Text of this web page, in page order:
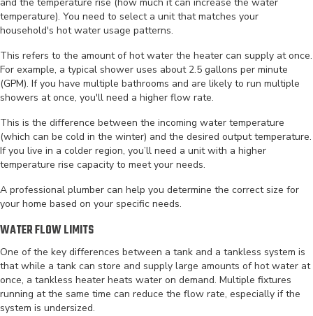
and the temperature rise (how much it can increase the water
temperature). You need to select a unit that matches your
household's hot water usage patterns.
This refers to the amount of hot water the heater can supply at once.
For example, a typical shower uses about 2.5 gallons per minute
(GPM). If you have multiple bathrooms and are likely to run multiple
showers at once, you'll need a higher flow rate.
This is the difference between the incoming water temperature
(which can be cold in the winter) and the desired output temperature.
If you live in a colder region, you’ll need a unit with a higher
temperature rise capacity to meet your needs.
A professional plumber can help you determine the correct size for
your home based on your specific needs.
WATER FLOW LIMITS
One of the key differences between a tank and a tankless system is
that while a tank can store and supply large amounts of hot water at
once, a tankless heater heats water on demand. Multiple fixtures
running at the same time can reduce the flow rate, especially if the
system is undersized.